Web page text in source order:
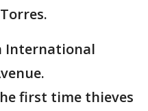
International
first time thieves